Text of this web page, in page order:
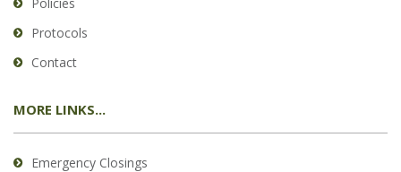
Protocols
Contact
MORE LINKS...
Emergency Closings